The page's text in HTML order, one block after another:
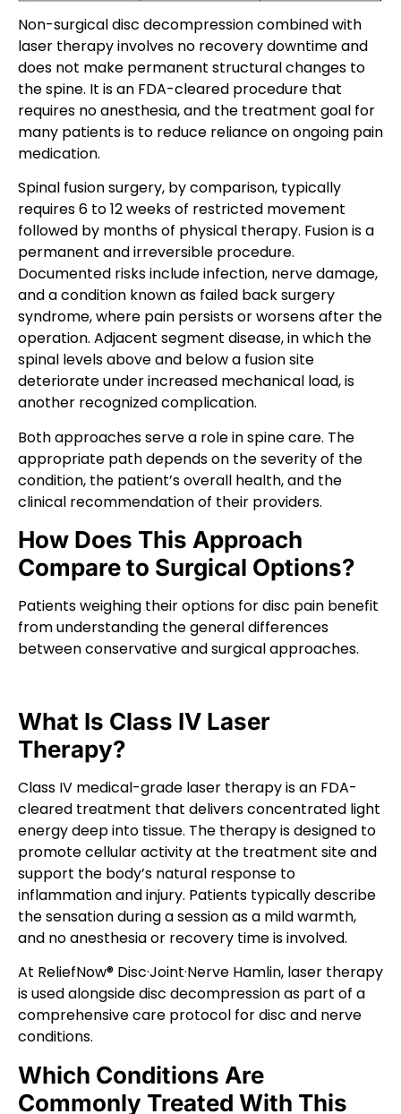
Non-surgical disc decompression combined with
laser therapy involves no recovery downtime and
does not make permanent structural changes to
the spine. It is an FDA-cleared procedure that
requires no anesthesia, and the treatment goal for
many patients is to reduce reliance on ongoing pain
medication.
Spinal fusion surgery, by comparison, typically
requires 6 to 12 weeks of restricted movement
followed by months of physical therapy. Fusion is a
permanent and irreversible procedure.
Documented risks include infection, nerve damage,
and a condition known as failed back surgery
syndrome, where pain persists or worsens after the
operation. Adjacent segment disease, in which the
spinal levels above and below a fusion site
deteriorate under increased mechanical load, is
another recognized complication.
Both approaches serve a role in spine care. The
appropriate path depends on the severity of the
condition, the patient’s overall health, and the
clinical recommendation of their providers.
How Does This Approach
Compare to Surgical Options?
Patients weighing their options for disc pain benefit
from understanding the general differences
between conservative and surgical approaches.
What Is Class IV Laser
Therapy?
Class IV medical-grade laser therapy is an FDA-
cleared treatment that delivers concentrated light
energy deep into tissue. The therapy is designed to
promote cellular activity at the treatment site and
support the body’s natural response to
inflammation and injury. Patients typically describe
the sensation during a session as a mild warmth,
and no anesthesia or recovery time is involved.
At ReliefNow® Disc·Joint·Nerve Hamlin, laser therapy
is used alongside disc decompression as part of a
comprehensive care protocol for disc and nerve
conditions.
Which Conditions Are
Commonly Treated With This